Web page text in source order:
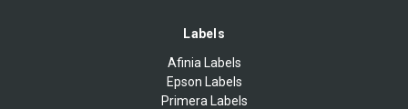
Labels
Afinia Labels
Epson Labels
Primera Labels